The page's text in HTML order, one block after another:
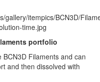
portfolio
BCN3D Filaments and can
and then dissolved with